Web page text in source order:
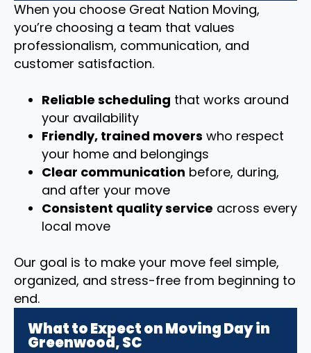
When you choose Great Nation Moving,
you’re choosing a team that values
professionalism, communication, and
customer satisfaction.
Reliable scheduling that works around
your availability
Friendly, trained movers who respect
your home and belongings
Clear communication before, during,
and after your move
Consistent quality service across every
local move
Our goal is to make your move feel simple,
organized, and stress-free from beginning to
end.
What to Expect on Moving Day in
Greenwood, SC